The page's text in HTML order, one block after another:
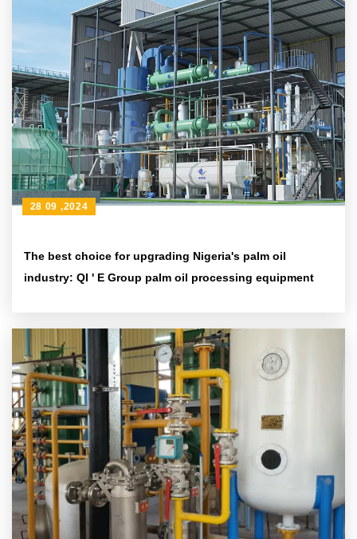
The best choice for upgrading Nigeria's palm oil
industry: QI ' E Group palm oil processing equipment
28 09 ,2024